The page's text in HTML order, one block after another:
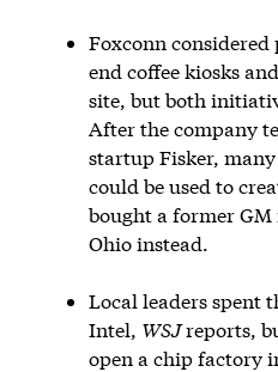
Foxconn
end coffee kiosks
site, but both
After the company
startup Fisker,
could be used to
bought a former
Ohio instead.
Local leaders spent
Intel, WSJreports,
open a chip factory